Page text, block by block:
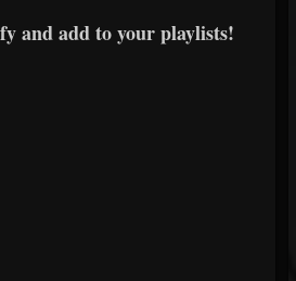
and add to your playlists!